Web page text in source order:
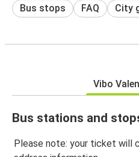
Bus stops FAQ City
Vibo
Bus stations and
Please note: your ticket will